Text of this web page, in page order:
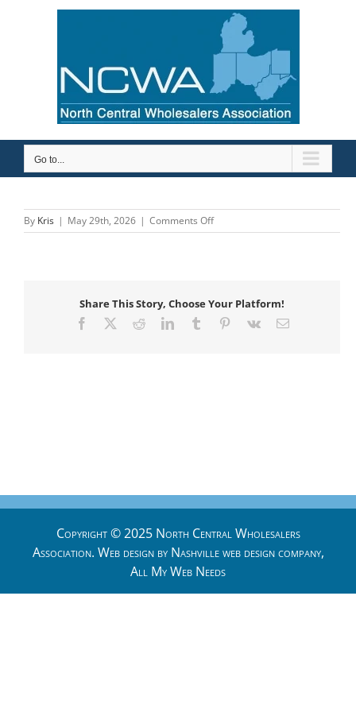
Go to...
By Kris | May 29th, 2026 | Comments Offon
BDA
Share This Story, Choose Your Platform!
Facebook RedditLinkedInTumblr Pinterest
Vk Email
Copyright © 2025 North Central Wholesalers
Association. Web design by Nashville web designcompany,
All My Web Needs